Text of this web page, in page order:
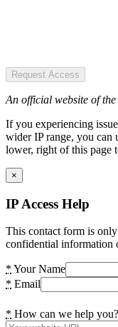
Request Access
An official website of
If you experiencing
wider IP range, you can
lower, right of this page
×
IP Access Help
This contact form is
confidential information
* Your Name
* Email
* How can we help you?